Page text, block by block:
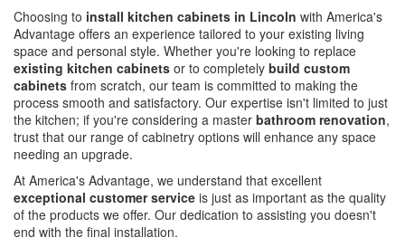
Choosing to install kitchen cabinets in Lincoln with America's
Advantage offers an experience tailored to your existing living
space and personal style. Whether you're looking to replace
existing kitchen cabinets or to completely build custom
cabinets from scratch, our team is committed to making the
process smooth and satisfactory. Our expertise isn't limited to just
the kitchen; if you're considering a master bathroom renovation,
trust that our range of cabinetry options will enhance any space
needing an upgrade.
At America's Advantage, we understand that excellent
exceptional customer service is just as important as the quality
of the products we offer. Our dedication to assisting you doesn't
end with the final installation.